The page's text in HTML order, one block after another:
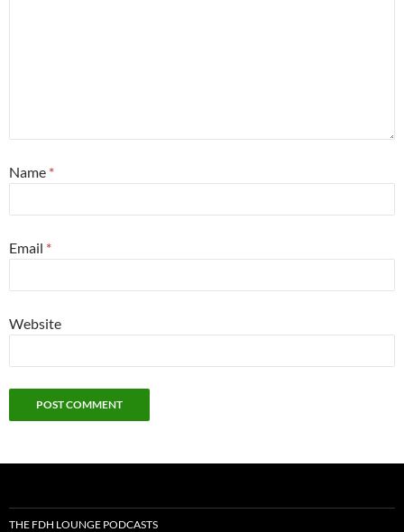
Name *
Email *
Website
THE FDH LOUNGE PODCASTS